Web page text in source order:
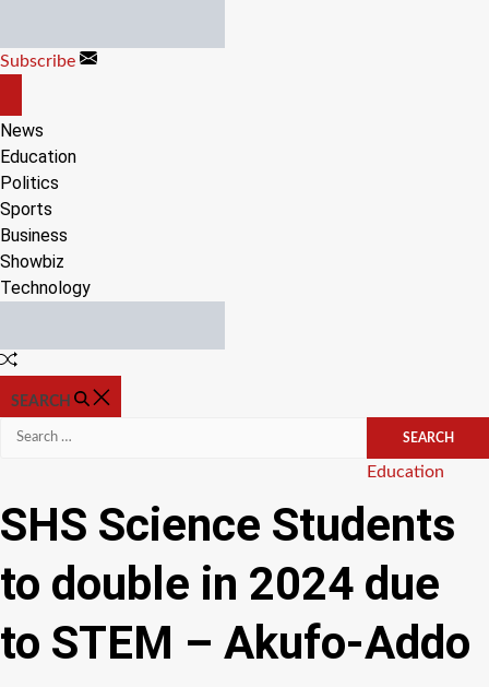
content
Subscribe
CANVAS
News
Education
Politics
Sports
Business
Showbiz
Technology
Random
SEARCH
Search
Categories
Education
SHS Science Students
to double in 2024 due
to STEM – Akufo-Addo